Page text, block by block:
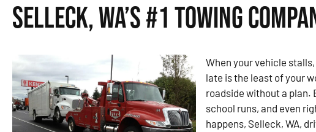
Selleck, WA’s #1 Towing
When your vehicle
late is the least of your
roadside without a plan.
school runs, and even
happens, Selleck, WA,